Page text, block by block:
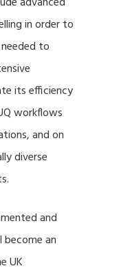
in order to
to
its efficiency
workflows
and on
diverse
and
an
UK